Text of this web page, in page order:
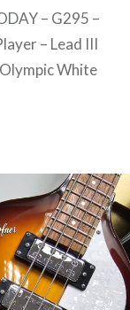
– G295 –
– Lead III
White